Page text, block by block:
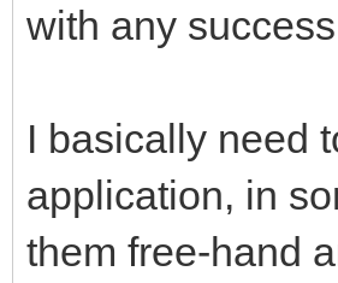
with any
I basically need
application, in
them free-hand